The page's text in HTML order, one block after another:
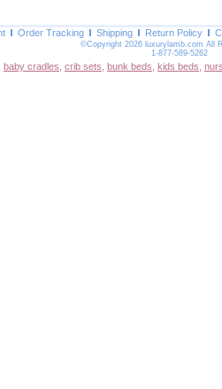
Order Tracking Shipping Return Policy
©Copyright 2026 luxurylamb.com All
1-877-589-5262
baby cradles crib sets bunk beds kids beds